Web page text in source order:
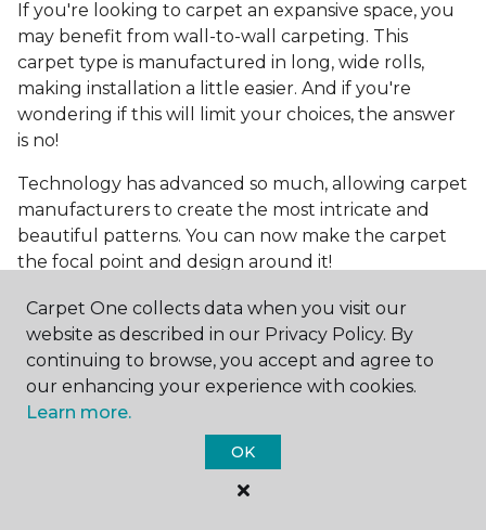
If you're looking to carpet an expansive space, you
may benefit from wall-to-wall carpeting. This
carpet type is manufactured in long, wide rolls,
making installation a little easier. And if you're
wondering if this will limit your choices, the answer
is no!
Technology has advanced so much, allowing carpet
manufacturers to create the most intricate and
beautiful patterns. You can now make the carpet
the focal point and design around it!
Frequently Asked
Questions
What is the best grade of carpet?
high-end carpets delivering more quality and
durability. High-end carpets are usually made of
Carpet One collects data when you visit our
website as described in our Privacy Policy. By
continuing to browse, you accept and agree to
our enhancing your experience with cookies.
Learn more.
OK